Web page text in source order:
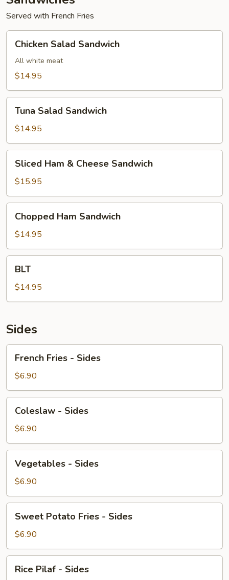
Served with French Fries
Salad
Sandwich
Chicken Salad Sandwich
All white meat
$14.95
Salad
Sandwich
Tuna Salad Sandwich
$14.95
Ham
Cheese
Sandwich
Sliced Ham & Cheese Sandwich
$15.95
Ham
Sandwich
Chopped Ham Sandwich
$14.95
BLT
$14.95
Sides
Fries
Sides
French Fries - Sides
$6.90
Sides
Coleslaw - Sides
$6.90
Sides
Vegetables - Sides
$6.90
Potato
Fries
-
Sides
Sweet Potato Fries - Sides
$6.90
Pilaf
Rice Pilaf - Sides